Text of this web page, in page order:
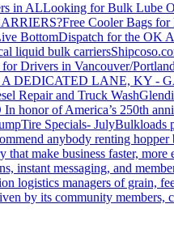
in ALLooking for Bulk Lube
Free Cooler Bags for
BottomDispatch for the OK
liquid bulk carriers
Drivers in Vancouver/Portland
DEDICATED LANE, KY -
Repair and Truck Wash
In honor of America’s 250th
Tire Specials- JulyBulkloads
anybody renting hopper
make business faster,
messaging, and
logistics managers of grain,
by its community